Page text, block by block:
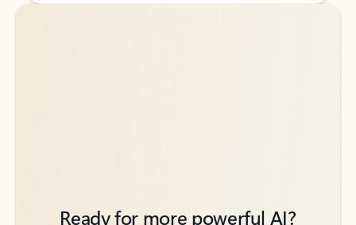
Back to tabs
Back to tabs
Ready for more powerful AI?